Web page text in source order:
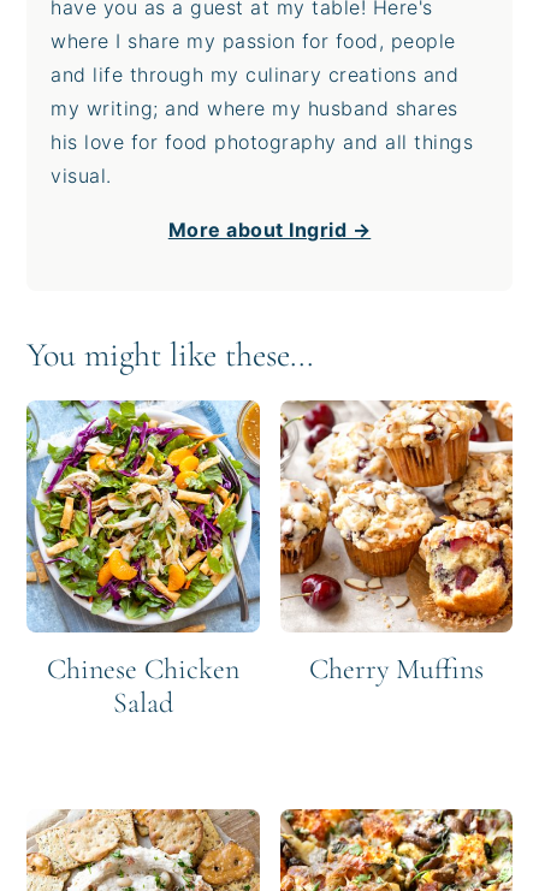
have you as a guest at my table! Here's
where I share my passion for food, people
and life through my culinary creations and
my writing; and where my husband shares
his love for food photography and all things
visual.
More about Ingrid →
You might like these...
Chinese Chicken
Salad
Cherry Muffins